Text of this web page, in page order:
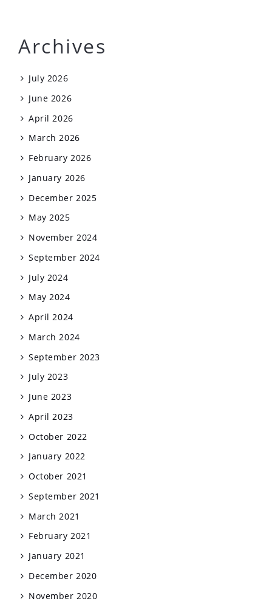
Archives
July 2026
June 2026
April 2026
March 2026
February 2026
January 2026
December 2025
May 2025
November 2024
September 2024
July 2024
May 2024
April 2024
March 2024
September 2023
July 2023
June 2023
April 2023
October 2022
January 2022
October 2021
September 2021
March 2021
February 2021
January 2021
December 2020
November 2020